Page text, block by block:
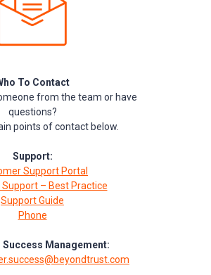
To Contact
from the team or have
questions?
points of contact below.
Support:
Support Portal
Support – Best Practice
Support Guide
Phone
Management: